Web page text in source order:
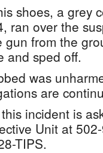
shoes, a grey
ran over the
from the
and sped off.
was
are
incident is
Unit at
TIPS.